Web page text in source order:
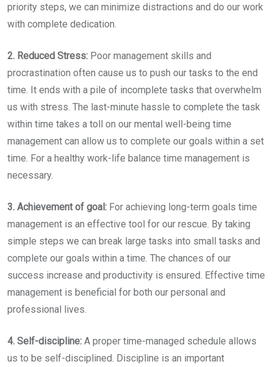
priority steps, we can minimize distractions and do our work
with complete dedication.
2. Reduced Stress: Poor management skills and
procrastination often cause us to push our tasks to the end
time. It ends with a pile of incomplete tasks that overwhelm
us with stress. The last-minute hassle to complete the task
within time takes a toll on our mental well-being time
management can allow us to complete our goals within a set
time. For a healthy work-life balance time management is
necessary.
3. Achievement of goal: For achieving long-term goals time
management is an effective tool for our rescue. By taking
simple steps we can break large tasks into small tasks and
complete our goals within a time. The chances of our
success increase and productivity is ensured. Effective time
management is beneficial for both our personal and
professional lives.
4. Self-discipline: A proper time-managed schedule allows
us to be self-disciplined. Discipline is an important